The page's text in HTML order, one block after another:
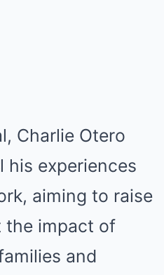
Charlie Otero
his experiences
aiming to raise
the impact of
and